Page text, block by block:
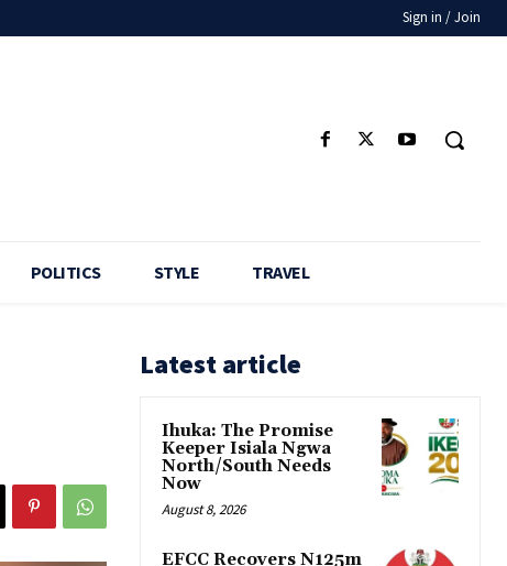
Sign in / Join
POLITICS STYLE TRAVEL
Latest article
Ihuka: The Promise
Keeper Isiala Ngwa
North/South Needs
Now
August 8, 2026
EFCC Recovers N125m